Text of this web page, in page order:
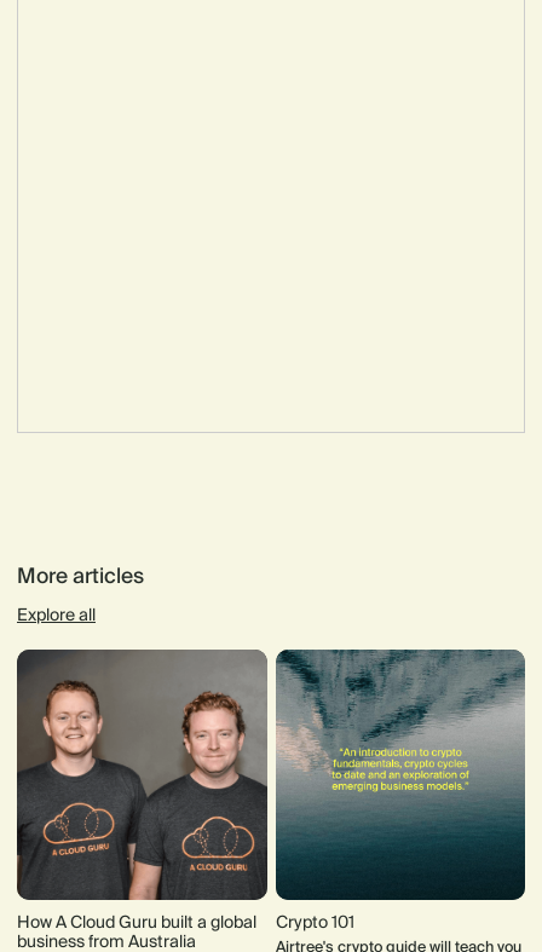
More articles
Explore all
How A Cloud Guru built a global
business from Australia
Crypto 101
Airtree's crypto guide will teach you